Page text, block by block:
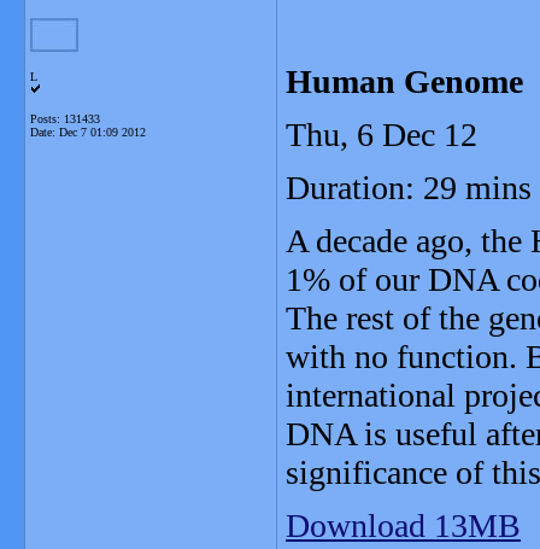
L
Posts: 131433
Date: Dec 7 01:09 2012
Human Genome
Thu, 6 Dec 12
Duration: 29 mins
A decade ago,
1% of our DNA
The rest of the
with no function.
international
DNA is useful
significance of
Download 13MB